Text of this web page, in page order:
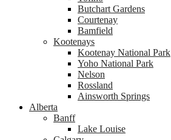
Butchart Gardens
Courtenay
Bamfield
Kootenays
Kootenay National Park
Yoho National Park
Nelson
Rossland
Ainsworth Springs
Alberta
Banff
Lake Louise